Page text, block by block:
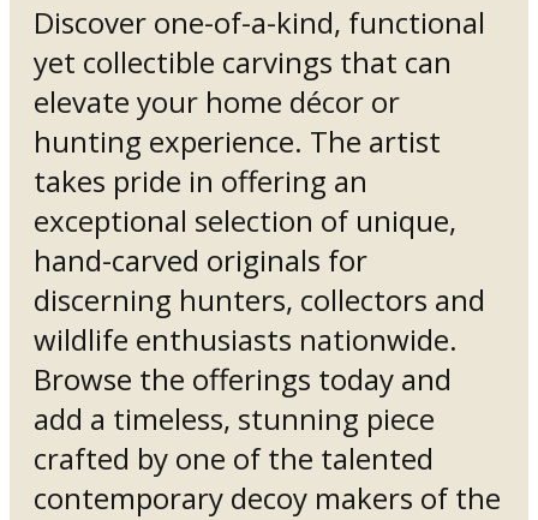
Discover one-of-a-kind, functional
yet collectible carvings that can
elevate your home décor or
hunting experience. The artist
takes pride in offering an
exceptional selection of unique,
hand-carved originals for
discerning hunters, collectors and
wildlife enthusiasts nationwide.
Browse the offerings today and
add a timeless, stunning piece
crafted by one of the talented
contemporary decoy makers of the